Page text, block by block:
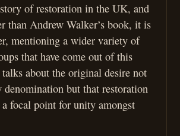
of restoration in the UK, and
than Andrew Walker’s book, it is
mentioning a wider variety of
that have come out of this
about the original desire not
denomination but that restoration
focal point for unity amongst